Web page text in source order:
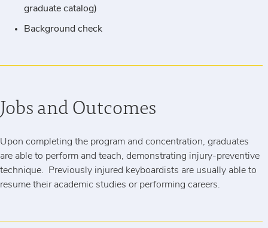
graduate catalog)
Background check
Jobs and Outcomes
Upon completing the program and concentration, graduates
are able to perform and teach, demonstrating injury-preventive
technique. Previously injured keyboardists are usually able to
resume their academic studies or performing careers.